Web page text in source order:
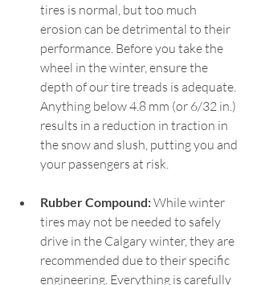
tires is normal, but too much
erosion can be detrimental to their
performance. Before you take the
wheel in the winter, ensure the
depth of our tire treads is adequate.
Anything below 4.8 mm (or 6/32 in.)
results in a reduction in traction in
the snow and slush, putting you and
your passengers at risk.
Rubber Compound: While winter
tires may not be needed to safely
drive in the Calgary winter, they are
recommended due to their specific
engineering. Everything is carefully